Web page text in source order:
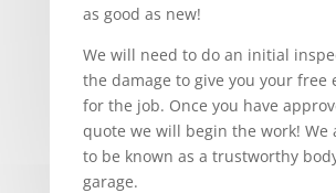
as good as new!
We will need to do an initial
the damage to give you your free
for the job. Once you have
quote we will begin the work! We
to be known as a trustworthy
garage.